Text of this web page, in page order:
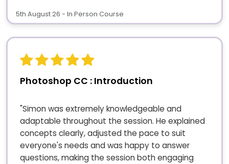
5th August 26 - In Person Course
Photoshop CC : Introduction
"Simon was extremely knowledgeable and
adaptable throughout the session. He explained
concepts clearly, adjusted the pace to suit
everyone's needs and was happy to answer
questions, making the session both engaging